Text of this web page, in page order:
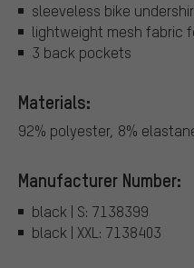
sleeveless bike
lightweight mesh fabric
3 back pockets
Materials:
92% polyester, 8%
Manufacturer Number:
black | S: 7138399
black | XXL: 7138403